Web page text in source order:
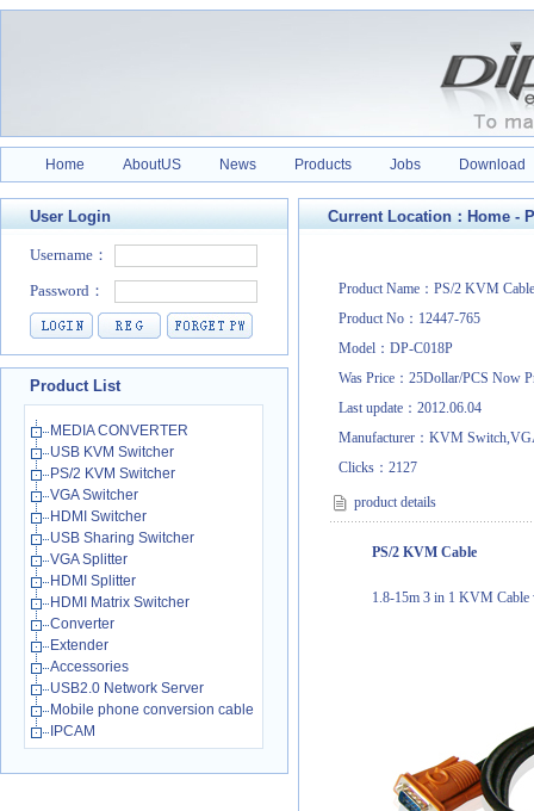
Home AboutUS News Products Jobs Download
User Login
Product List
MEDIA CONVERTER
USB KVM Switcher
PS/2 KVM Switcher
VGA Switcher
HDMI Switcher
USB Sharing Switcher
VGA Splitter
HDMI Splitter
HDMI Matrix Switcher
Converter
Extender
Accessories
USB2.0 Network Server
Mobile phone conversion cable
IPCAM
Current Location： Home -
Product Name：PS/2 KVM Cable
Product No：12447-765
Model：DP-C018P
Was Price：25Dollar/PCS Now
Last update：2012.06.04
Manufacturer：KVM
Clicks： 2127
product details
PS/2 KVM Cable
1.8-15m 3 in 1 KVM